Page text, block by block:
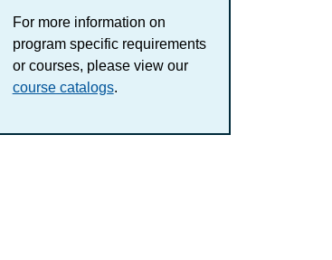
For more information on
program specific requirements
or courses, please view our
course catalogs.